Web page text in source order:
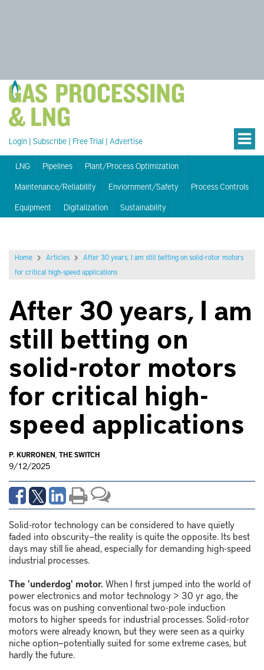
Login | Subscribe | Free Trial | Advertise
LNG Pipelines
Plant/Process Optimization
Maintenance/Reliability
Enviornment/Safety
Process Controls
Equipment
Digitalization Sustainability
Home Articles
After 30 years, I am still betting on solid-rotor motors
for critical high-speed applications
After 30 years, I am
still betting on
solid-rotor motors
for critical high-
speed applications
P. KURRONEN THE SWITCH
9/12/2025
Solid-rotor technology can be considered to have quietly
faded into obscurity—the reality is quite the opposite. Its best
days may still lie ahead, especially for demanding high-speed
industrial processes.
The 'underdog' motor. When I first jumped into the world of
power electronics and motor technology > 30 yr ago, the
focus was on pushing conventional two-pole induction
motors to higher speeds for industrial processes. Solid-rotor
motors were already known, but they were seen as a quirky
niche option—potentially suited for some extreme cases, but
hardly the future.